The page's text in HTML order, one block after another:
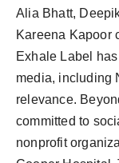
Alia Bhatt,
Kareena Kapoor
Exhale Label
media, including
relevance.
committed to
nonprofit